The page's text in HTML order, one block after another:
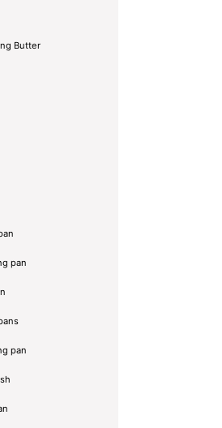
Butter
pan
pan